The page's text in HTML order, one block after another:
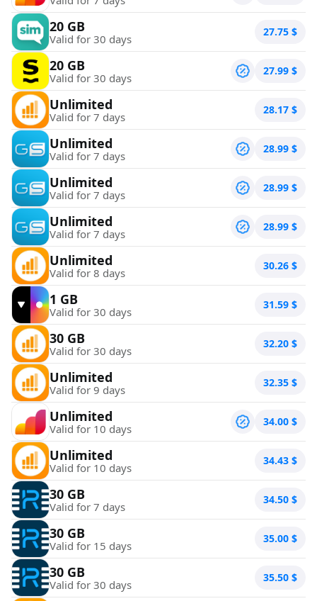
20 GB
Valid for 30 days 27.75 $
20 GB
Valid for 30 days 27.99 $
Unlimited
Valid for 7 days 28.17 $
Unlimited
Valid for 7 days 28.99 $
Unlimited
Valid for 7 days 28.99 $
Unlimited
Valid for 7 days 28.99 $
Unlimited
Valid for 8 days 30.26 $
1 GB
Valid for 30 days 31.59 $
30 GB
Valid for 30 days 32.20 $
Unlimited
Valid for 9 days 32.35 $
Unlimited
Valid for 10 days 34.00 $
Unlimited
Valid for 10 days 34.43 $
30 GB
Valid for 7 days 34.50 $
30 GB
Valid for 15 days 35.00 $
30 GB
Valid for 30 days 35.50 $